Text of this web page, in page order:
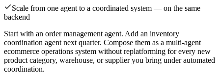
Scale from one agent to a coordinated system — on the same
backend
Start with an order management agent. Add an inventory
coordination agent next quarter. Compose them as a multi-agent
ecommerce operations system without replatforming for every new
product category, warehouse, or supplier you bring under automated
coordination.